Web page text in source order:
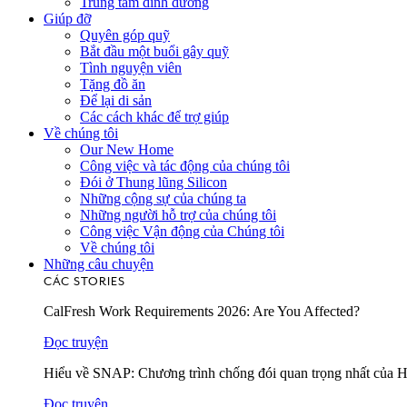
Giúp đỡ
Quyên góp quỹ
Bắt đầu một buổi gây quỹ
Tình nguyện viên
Tặng đồ ăn
Để lại di sản
Các cách khác để trợ giúp
Về chúng tôi
Our New Home
Công việc và tác động của chúng tôi
Đói ở Thung lũng Silicon
Những cộng sự của chúng ta
Những người hỗ trợ của chúng tôi
Công việc Vận động của Chúng tôi
Về chúng tôi
Những câu chuyện
CÁC STORIES
CalFresh Work Requirements 2026: Are You Affected?
Đọc truyện
Hiểu về SNAP: Chương trình chống đói quan trọng nhất của
Đọc truyện